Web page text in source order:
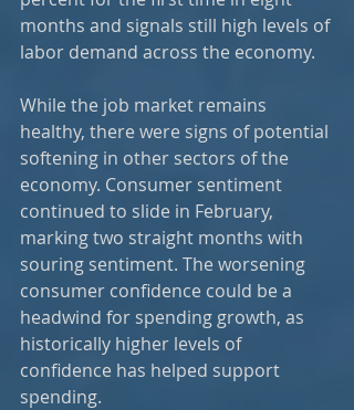
months and signals still high levels of
labor demand across the economy.
While the job market remains
healthy, there were signs of potential
softening in other sectors of the
economy. Consumer sentiment
continued to slide in February,
marking two straight months with
souring sentiment. The worsening
consumer confidence could be a
headwind for spending growth, as
historically higher levels of
confidence has helped support
spending.